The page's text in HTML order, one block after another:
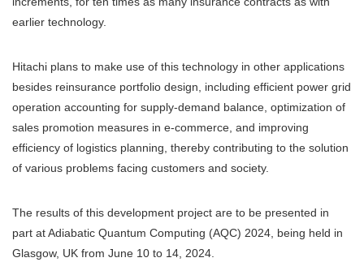
earlier technology.
Hitachi plans to make use of this technology in other applications
besides reinsurance portfolio design, including efficient power grid
operation accounting for supply-demand balance, optimization of
sales promotion measures in e-commerce, and improving
efficiency of logistics planning, thereby contributing to the solution
of various problems facing customers and society.
The results of this development project are to be presented in
part at Adiabatic Quantum Computing (AQC) 2024, being held in
Glasgow, UK from June 10 to 14, 2024.